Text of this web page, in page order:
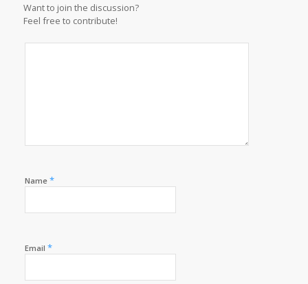
Want to join the discussion?
Feel free to contribute!
Name *
Email *